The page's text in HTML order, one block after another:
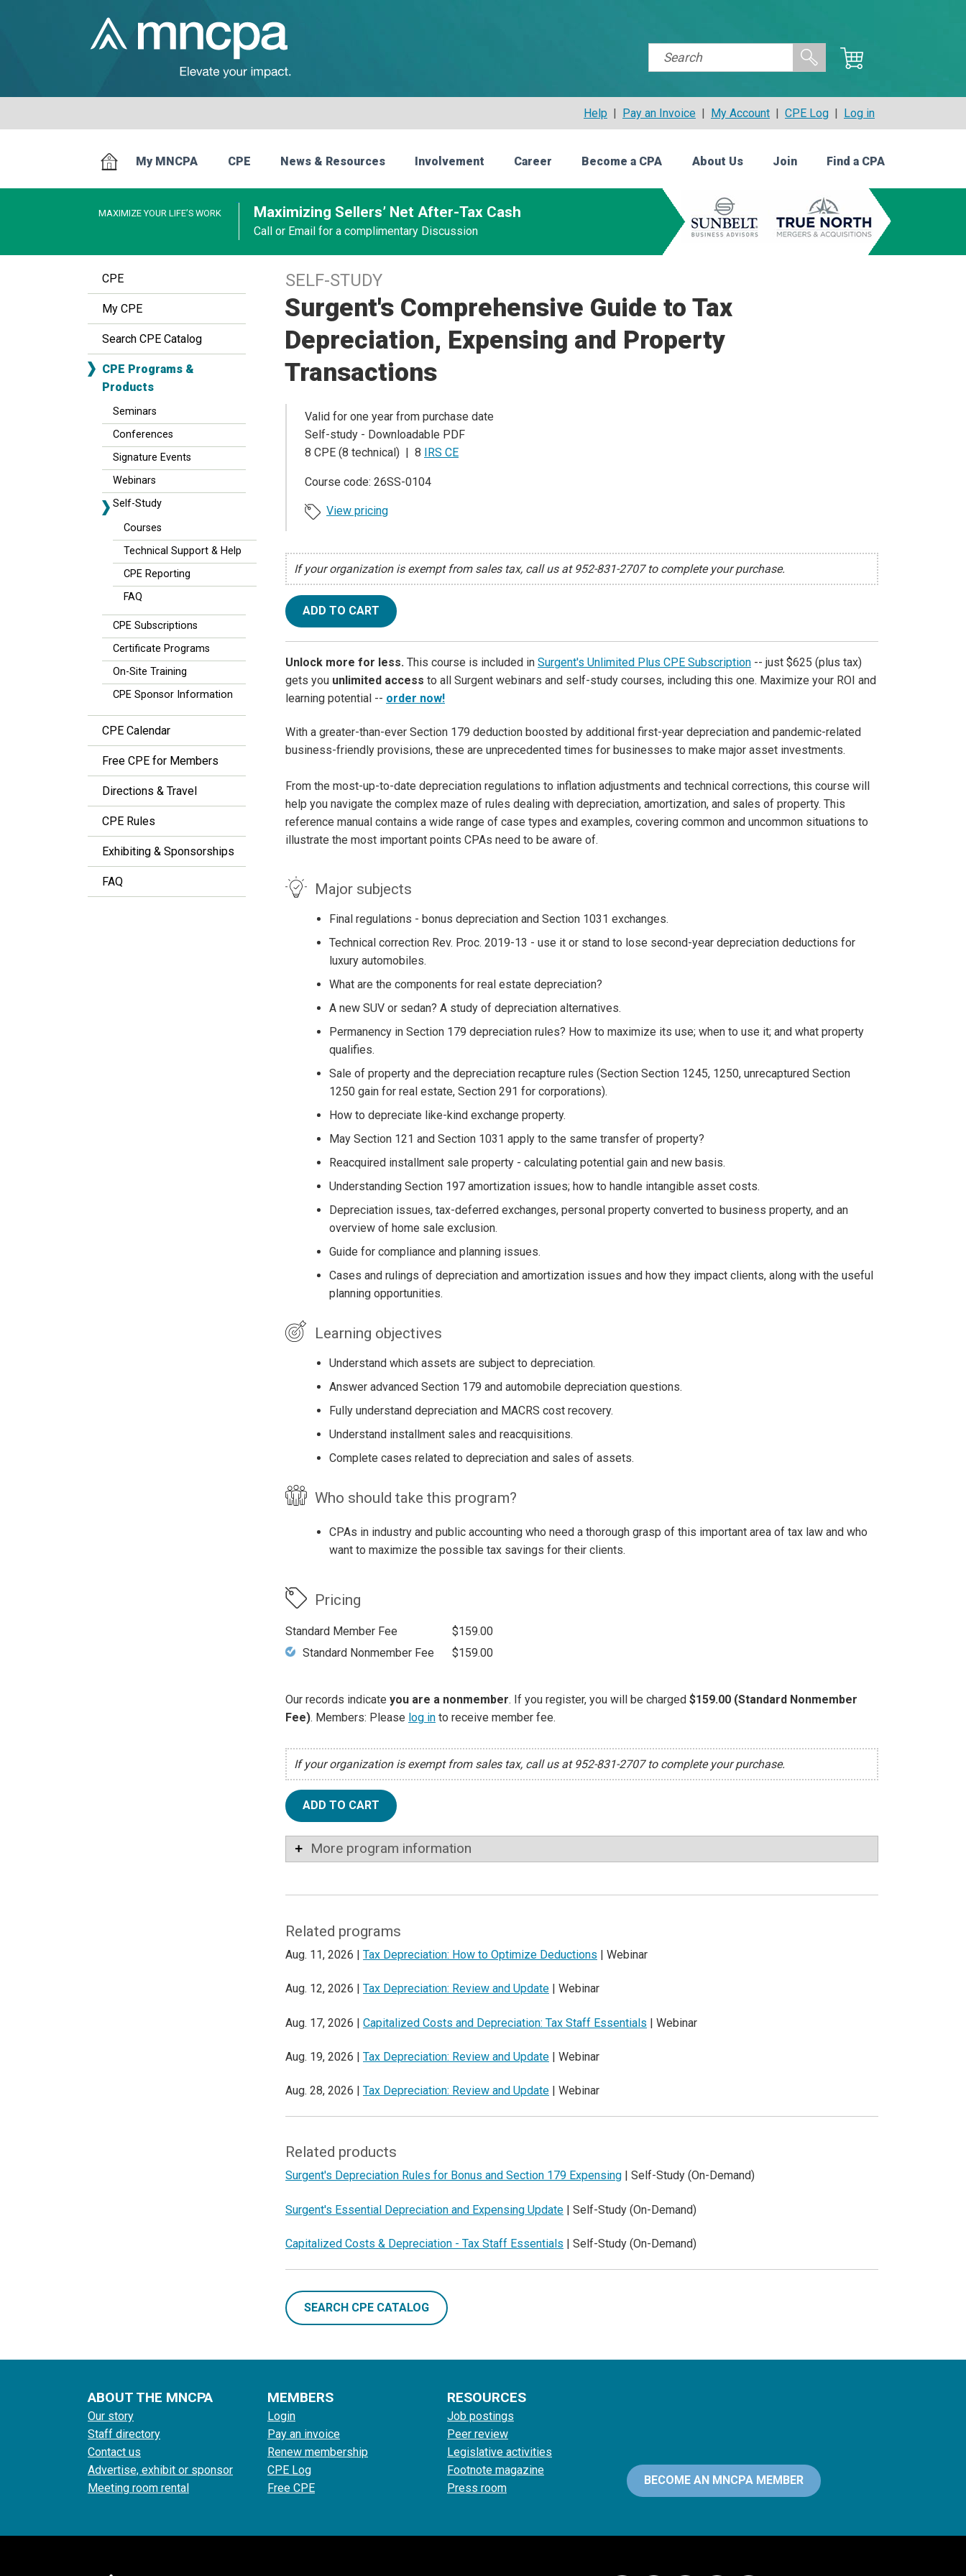
Help | Pay an Invoice | My Account | CPE Log | Log in
My MNCPA CPE News & Resources Involvement Career Become a CPA About Us Join Find a CPA
MAXIMIZE YOUR LIFE’S WORK Maximizing Sellers’ Net After-Tax Cash
Call or Email for a complimentary Discussion
CPE
My CPE
Search CPE Catalog
CPE Programs &
Products
Seminars
Conferences
Signature Events
Webinars
Self-Study
Courses
Technical Support & Help
CPE Reporting
FAQ
CPE Subscriptions
Certificate Programs
On-Site Training
CPE Sponsor Information
CPE Calendar
Free CPE for Members
Directions & Travel
CPE Rules
Exhibiting & Sponsorships
FAQ
SELF-STUDY
Surgent's Comprehensive Guide to Tax
Depreciation, Expensing and Property
Transactions
Valid for one year from purchase date
Self-study - Downloadable PDF
8 CPE (8 technical) | 8 IRS CE
Course code: 26SS-0104
View pricing
If your organization is exempt from sales tax, call us at 952-831-2707 to complete your purchase.
ADD TO CART
Unlock more for less. This course is included in Surgent's Unlimited Plus CPE Subscription -- just $625 (plus tax)
gets you unlimited access to all Surgent webinars and self-study courses, including this one. Maximize your ROI and
learning potential -- order now!
With a greater-than-ever Section 179 deduction boosted by additional first-year depreciation and pandemic-related
business-friendly provisions, these are unprecedented times for businesses to make major asset investments.
From the most-up-to-date depreciation regulations to inflation adjustments and technical corrections, this course will
help you navigate the complex maze of rules dealing with depreciation, amortization, and sales of property. This
reference manual contains a wide range of case types and examples, covering common and uncommon situations to
illustrate the most important points CPAs need to be aware of.
Major subjects
Final regulations - bonus depreciation and Section 1031 exchanges.
Technical correction Rev. Proc. 2019-13 - use it or stand to lose second-year depreciation deductions for
luxury automobiles.
What are the components for real estate depreciation?
A new SUV or sedan? A study of depreciation alternatives.
Permanency in Section 179 depreciation rules? How to maximize its use; when to use it; and what property
qualifies.
Sale of property and the depreciation recapture rules (Section Section 1245, 1250, unrecaptured Section
1250 gain for real estate, Section 291 for corporations).
How to depreciate like-kind exchange property.
May Section 121 and Section 1031 apply to the same transfer of property?
Reacquired installment sale property - calculating potential gain and new basis.
Understanding Section 197 amortization issues; how to handle intangible asset costs.
Depreciation issues, tax-deferred exchanges, personal property converted to business property, and an
overview of home sale exclusion.
Guide for compliance and planning issues.
Cases and rulings of depreciation and amortization issues and how they impact clients, along with the useful
planning opportunities.
Learning objectives
Understand which assets are subject to depreciation.
Answer advanced Section 179 and automobile depreciation questions.
Fully understand depreciation and MACRS cost recovery.
Understand installment sales and reacquisitions.
Complete cases related to depreciation and sales of assets.
Who should take this program?
CPAs in industry and public accounting who need a thorough grasp of this important area of tax law and who
want to maximize the possible tax savings for their clients.
Pricing
Standard Member Fee
$159.00
Standard Nonmember Fee
$159.00
Our records indicate you are a nonmember. If you register, you will be charged $159.00 (Standard Nonmember
Fee). Members: Please log in to receive member fee.
If your organization is exempt from sales tax, call us at 952-831-2707 to complete your purchase.
ADD TO CART
More program information
Related programs
Aug. 11, 2026 | Tax Depreciation: How to Optimize Deductions | Webinar
Aug. 12, 2026 | Tax Depreciation: Review and Update | Webinar
Aug. 17, 2026 | Capitalized Costs and Depreciation: Tax Staff Essentials | Webinar
Aug. 19, 2026 | Tax Depreciation: Review and Update | Webinar
Aug. 28, 2026 | Tax Depreciation: Review and Update | Webinar
Related products
Surgent's Depreciation Rules for Bonus and Section 179 Expensing | Self-Study (On-Demand)
Surgent's Essential Depreciation and Expensing Update | Self-Study (On-Demand)
Capitalized Costs & Depreciation - Tax Staff Essentials | Self-Study (On-Demand)
SEARCH CPE CATALOG
ABOUT THE MNCPA
Our story
Staff directory
Contact us
Advertise, exhibit or sponsor
Meeting room rental
MEMBERS
Login
Pay an invoice
Renew membership
CPE Log
Free CPE
RESOURCES
Job postings
Peer review
Legislative activities
Footnote magazine
Press room
BECOME AN MNCPA MEMBER